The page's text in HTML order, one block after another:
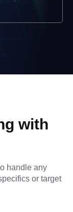
with
handle any
or target